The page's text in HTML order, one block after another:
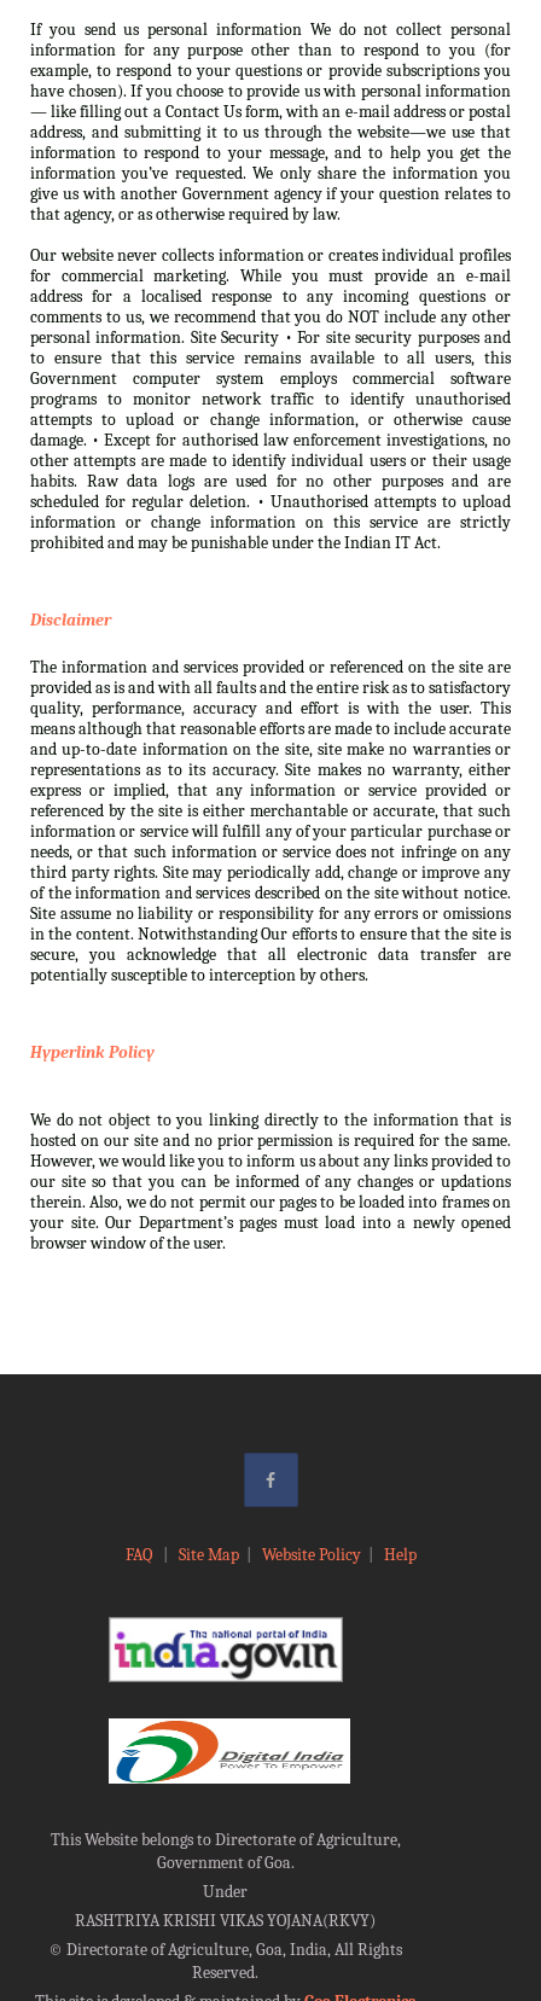
If you send us personal information We do not collect personal
information for any purpose other than to respond to you (for
example, to respond to your questions or provide subscriptions you
have chosen). If you choose to provide us with personal information
— like filling out a Contact Us form, with an e-mail address or postal
address, and submitting it to us through the website—we use that
information to respond to your message, and to help you get the
information you’ve requested. We only share the information you
give us with another Government agency if your question relates to
that agency, or as otherwise required by law.
Our website never collects information or creates individual profiles
for commercial marketing. While you must provide an e-mail
address for a localised response to any incoming questions or
comments to us, we recommend that you do NOT include any other
personal information. Site Security • For site security purposes and
to ensure that this service remains available to all users, this
Government computer system employs commercial software
programs to monitor network traffic to identify unauthorised
attempts to upload or change information, or otherwise cause
damage. • Except for authorised law enforcement investigations, no
other attempts are made to identify individual users or their usage
habits. Raw data logs are used for no other purposes and are
scheduled for regular deletion. • Unauthorised attempts to upload
information or change information on this service are strictly
prohibited and may be punishable under the Indian IT Act.
Disclaimer
The information and services provided or referenced on the site are
provided as is and with all faults and the entire risk as to satisfactory
quality, performance, accuracy and effort is with the user. This
means although that reasonable efforts are made to include accurate
and up-to-date information on the site, site make no warranties or
representations as to its accuracy. Site makes no warranty, either
express or implied, that any information or service provided or
referenced by the site is either merchantable or accurate, that such
information or service will fulfill any of your particular purchase or
needs, or that such information or service does not infringe on any
third party rights. Site may periodically add, change or improve any
of the information and services described on the site without notice.
Site assume no liability or responsibility for any errors or omissions
in the content. Notwithstanding Our efforts to ensure that the site is
secure, you acknowledge that all electronic data transfer are
potentially susceptible to interception by others.
Hyperlink Policy
We do not object to you linking directly to the information that is
hosted on our site and no prior permission is required for the same.
However, we would like you to inform us about any links provided to
our site so that you can be informed of any changes or updations
therein. Also, we do not permit our pages to be loaded into frames on
your site. Our Department’s pages must load into a newly opened
browser window of the user.
FAQ Site Map| Website Policy| Help
This Website belongs to Directorate of Agriculture,
Government of Goa.
Under
RASHTRIYA KRISHI VIKAS YOJANA(RKVY)
©Directorate of Agriculture, Goa, India, All Rights
Reserved.